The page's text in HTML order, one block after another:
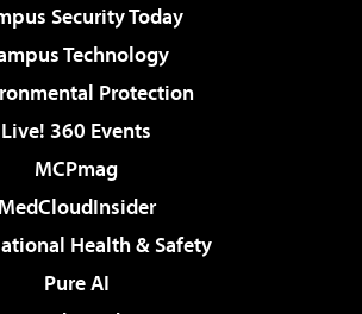
Security Today
Technology
Protection
Live! 360 Events
MCPmag
MedCloudInsider
Health & Safety
Pure AI